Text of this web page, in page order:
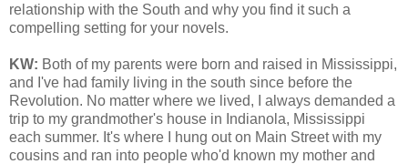
relationship with the South and why you find it such a
compelling setting for your novels.
KW: Both of my parents were born and raised in Mississippi,
and I've had family living in the south since before the
Revolution. No matter where we lived, I always demanded a
trip to my grandmother's house in Indianola, Mississippi
each summer. It's where I hung out on Main Street with my
cousins and ran into people who'd known my mother and